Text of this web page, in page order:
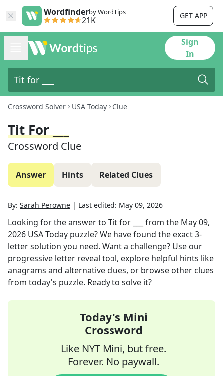
Wordfinderby WordTips
21K GET APP
Sign
In
Crossword Solver USA Today Clue
Tit For ___
Crossword Clue
Answer Hints Related Clues
By: Sarah Perowne | Last edited: May 09, 2026
Looking for the answer to Tit for ___ from the May 09,
2026 USA Today puzzle? We have found the exact3-
letter solution you need. Want a challenge? Use our
progressive letter reveal tool, explore helpful hints like
anagrams and alternative clues, or browse other clues
from today's puzzle. Ready to solve it?
Today's Mini
Crossword
Like NYT Mini, but free.
Forever. No paywall.